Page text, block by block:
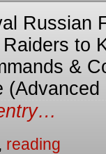
Russian
to
&
, reading